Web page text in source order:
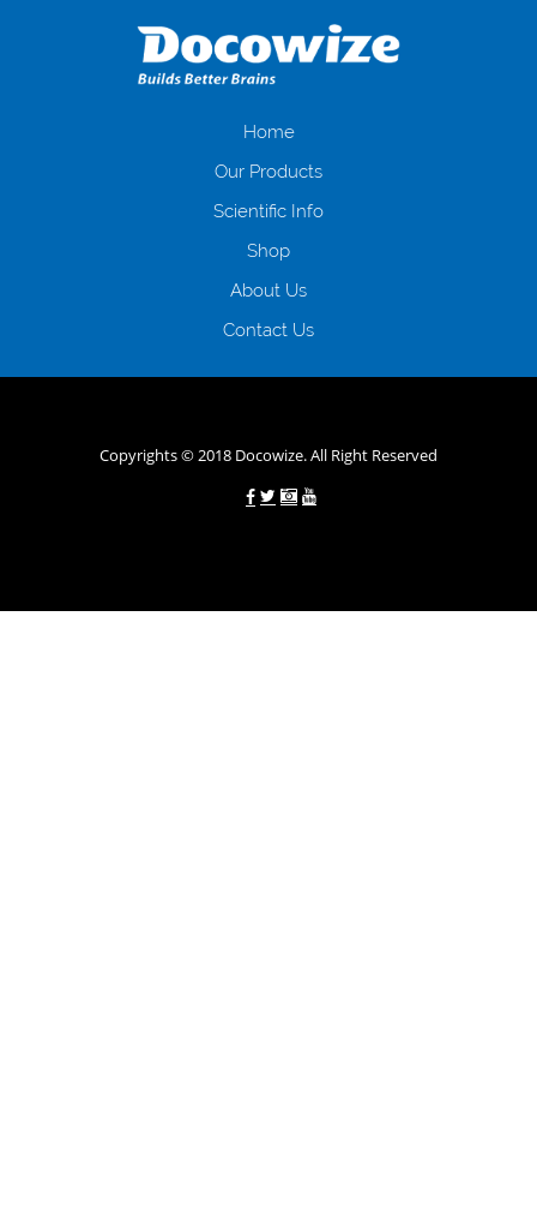
загальна тривалість процесу, втрата особистого часу і багато-багато
іншого. Завдяки сучасній технології мікрокредитування Ви зможете
отримати позику до зарплати на картку на наступних умовах:
нарахування кредитних коштів без відсотків (для нових клієнтів);
клієнтів в режимі онлайн і по телефону; надання офіційного договору
і гарантійного пакету; вам не доведеться називати причини у зв’язку
будь-який громадянин України віком від 18 років, незалежно від
зарплати онлайн дуже часто не перевіряється кредитна історія; у
будь-яких непередбачуваних ситуаціях організації готові іти
Home
Our Products
Scientific Info
Shop
About Us
Contact Us
Copyrights © 2018 Docowize. All Right Reserved